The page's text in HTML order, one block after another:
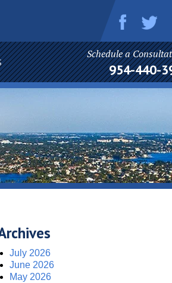
Schedule a
954-440-
July 2026
June 2026
May 2026